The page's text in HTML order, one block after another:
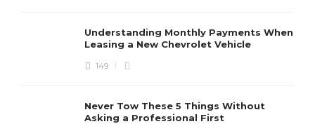
Understanding Monthly Payments When
Leasing a New Chevrolet Vehicle
149
Never Tow These 5 Things Without
Asking a Professional First